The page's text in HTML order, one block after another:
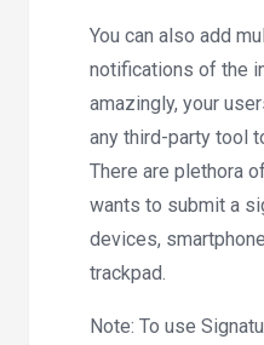
You can also add
notifications of the
amazingly, your
any third-party tool
There are plethora
wants to submit a
devices,
trackpad.
Note: To use